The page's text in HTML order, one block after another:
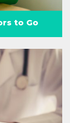
to Go